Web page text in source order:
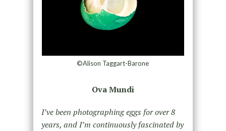
©Alison Taggart-Barone
Ova Mundi
I’ve been photographing eggs for over 8
years, and I’m continuously fascinated by